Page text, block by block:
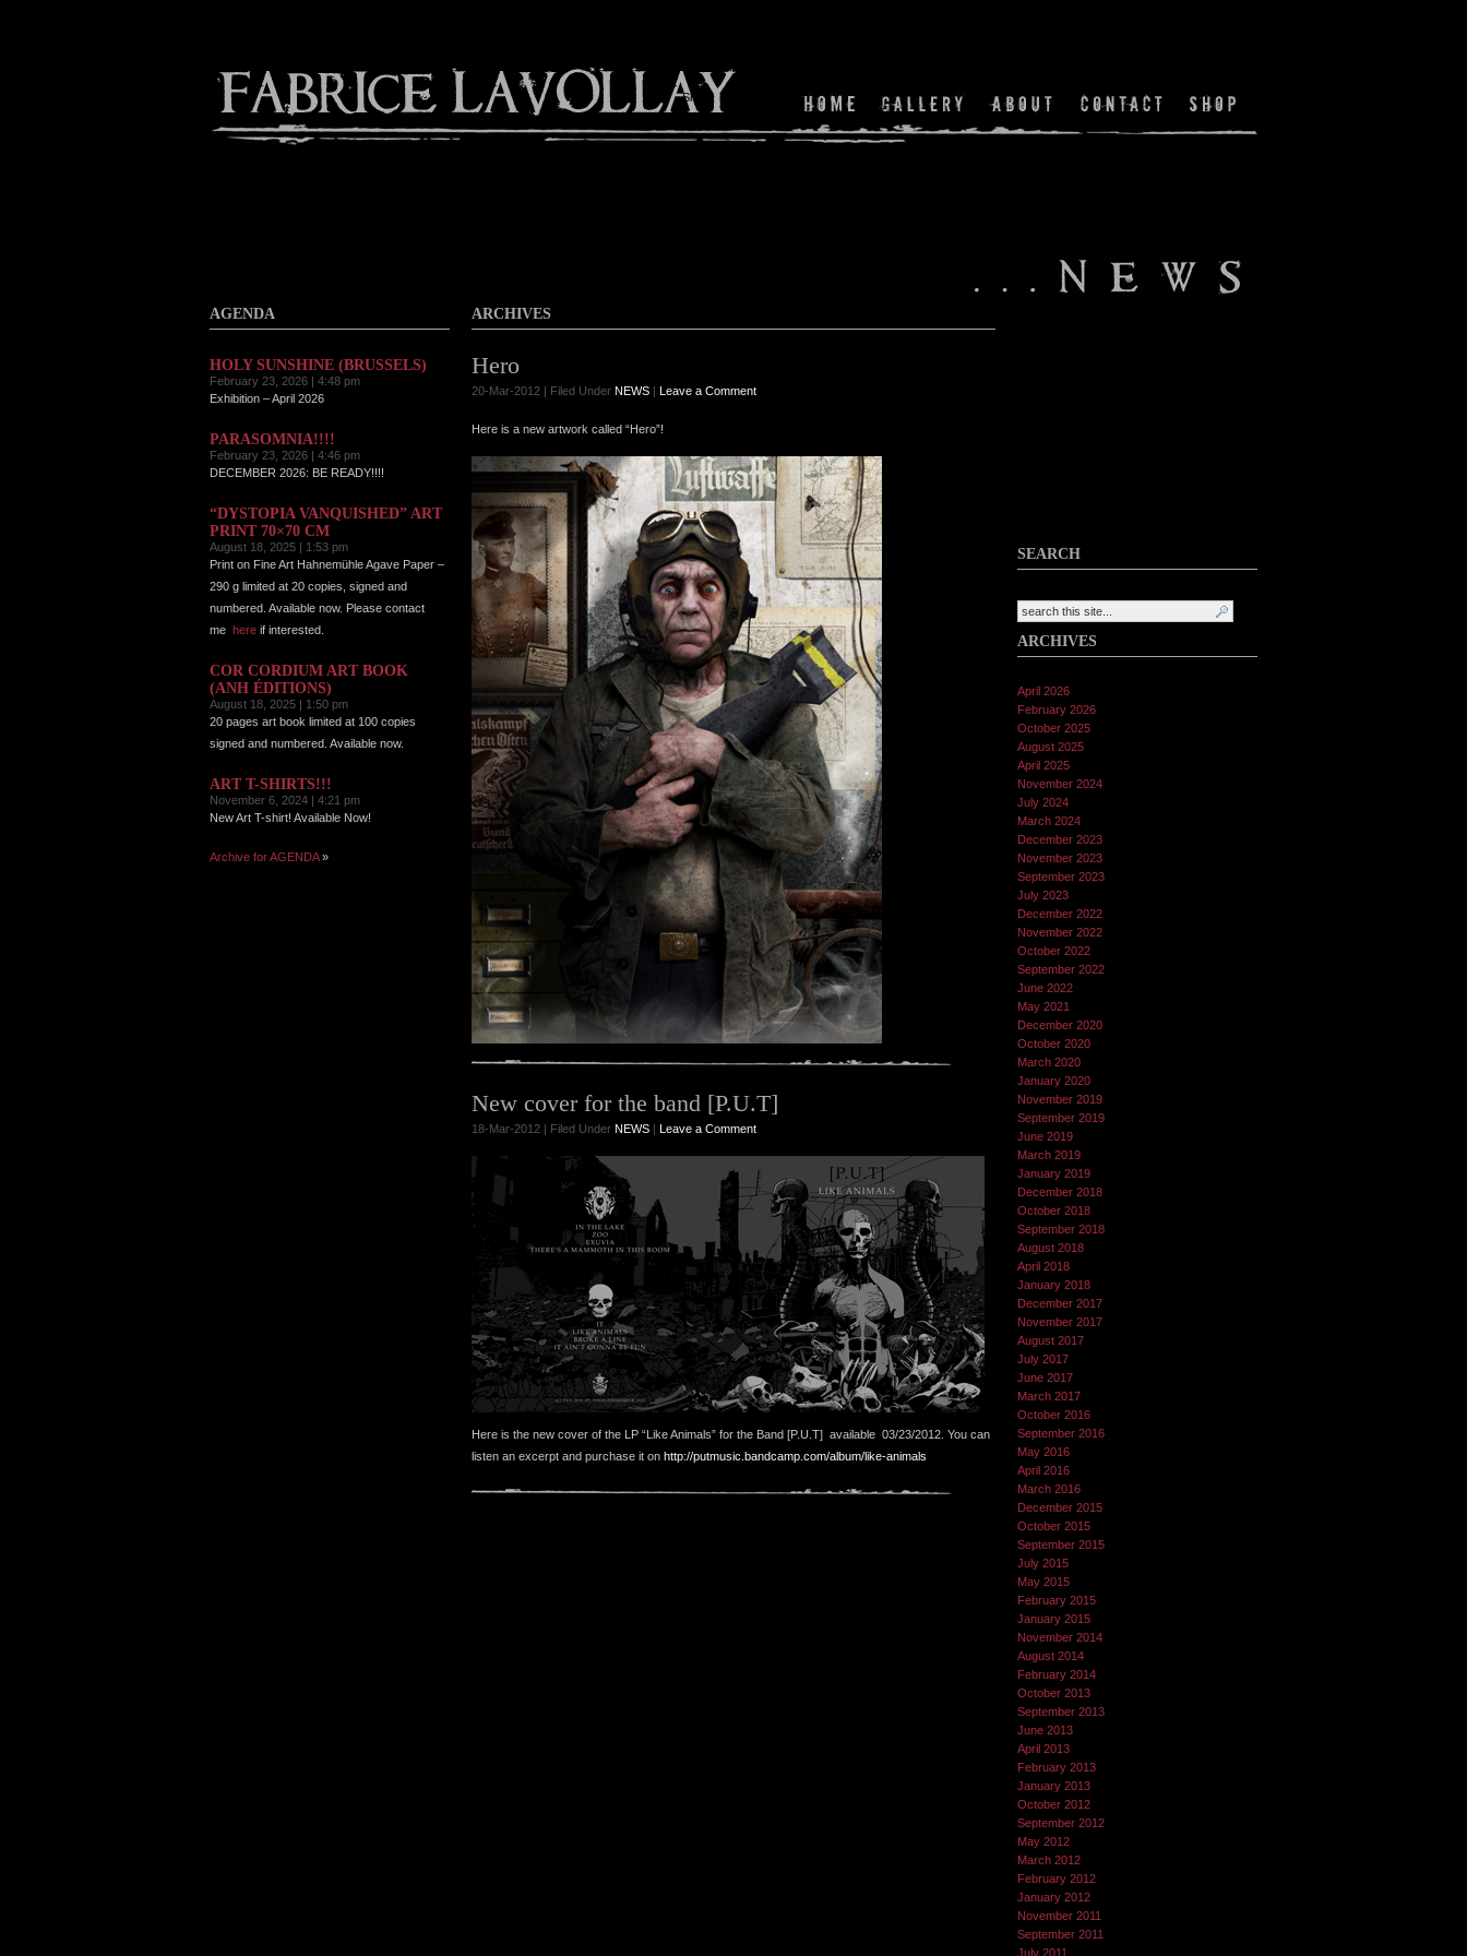
Shop
AGENDA
HOLY SUNSHINE (BRUSSELS)
February 23, 2026 | 4:48 pm
Exhibition – April 2026
PARASOMNIA!!!!
February 23, 2026 | 4:46 pm
DECEMBER 2026: BE READY!!!!
“DYSTOPIA VANQUISHED” ART
PRINT 70×70 CM
August 18, 2025 | 1:53 pm
Print on Fine Art Hahnemühle Agave Paper –
290 g limited at 20 copies, signed and
numbered. Available now. Please contact
me here if interested.
COR CORDIUM ART BOOK
(ANH ÉDITIONS)
August 18, 2025 | 1:50 pm
20 pages art book limited at 100 copies
signed and numbered. Available now.
ART T-SHIRTS!!!
November 6, 2024 | 4:21 pm
New Art T-shirt! Available Now!
Archive for AGENDA»
ARCHIVES
Hero
20-Mar-2012 | Filed Under NEWS | Leave a Comment
Here is a new artwork called “Hero”!
New cover for the band [P.U.T]
18-Mar-2012 | Filed Under NEWS | Leave a Comment
Here is the new cover of the LP “Like Animals” for the Band [P.U.T] available 03/23/2012. You can
listen an excerpt and purchase it on http://putmusic.bandcamp.com/album/like-animals
SEARCH
ARCHIVES
April 2026
February 2026
October 2025
August 2025
April 2025
November 2024
July 2024
March 2024
December 2023
November 2023
September 2023
July 2023
December 2022
November 2022
October 2022
September 2022
June 2022
May 2021
December 2020
October 2020
March 2020
January 2020
November 2019
September 2019
June 2019
March 2019
January 2019
December 2018
October 2018
September 2018
August 2018
April 2018
January 2018
December 2017
November 2017
August 2017
July 2017
June 2017
March 2017
October 2016
September 2016
May 2016
April 2016
March 2016
December 2015
October 2015
September 2015
July 2015
May 2015
February 2015
January 2015
November 2014
August 2014
February 2014
October 2013
September 2013
June 2013
April 2013
February 2013
January 2013
October 2012
September 2012
May 2012
March 2012
February 2012
January 2012
November 2011
September 2011
July 2011